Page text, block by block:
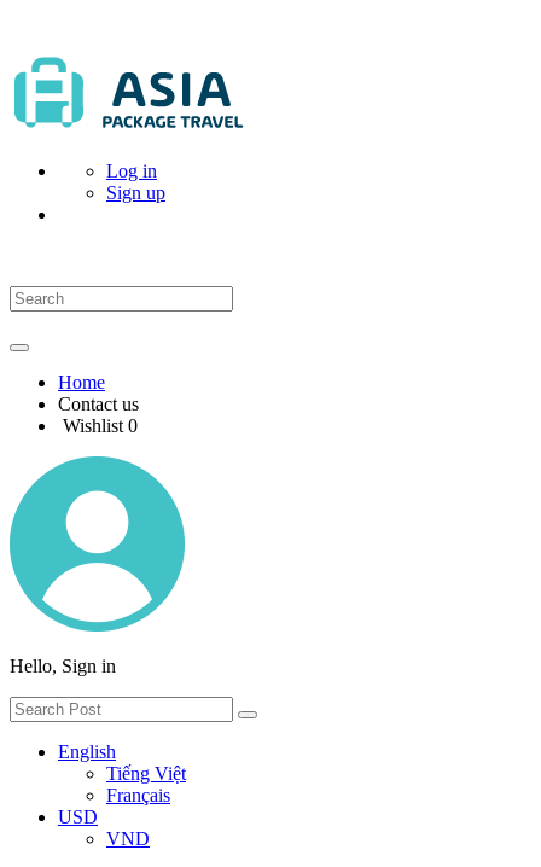
Log in
Sign up
Home
Contact us
Wishlist 0
Hello, Sign in
English
Tiếng Việt
Français
USD
VND